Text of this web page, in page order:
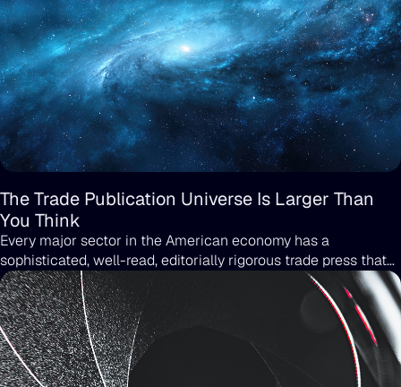
The Trade Publication Universe Is Larger Than
You Think
Every major sector in the American economy has a
sophisticated, well-read, editorially rigorous trade press that
the general public has never heard of and that the people
buying in that sector read religiously.